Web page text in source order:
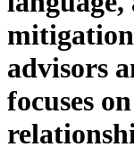
advisors
focuses